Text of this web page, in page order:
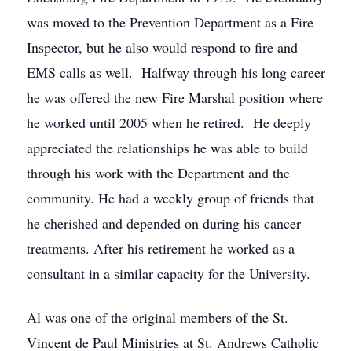
was moved to the Prevention Department as a Fire
Inspector, but he also would respond to fire and
EMS calls as well. Halfway through his long career
he was offered the new Fire Marshal position where
he worked until 2005 when he retired. He deeply
appreciated the relationships he was able to build
through his work with the Department and the
community. He had a weekly group of friends that
he cherished and depended on during his cancer
treatments. After his retirement he worked as a
consultant in a similar capacity for the University.
Al was one of the original members of the St.
Vincent de Paul Ministries at St. Andrews Catholic